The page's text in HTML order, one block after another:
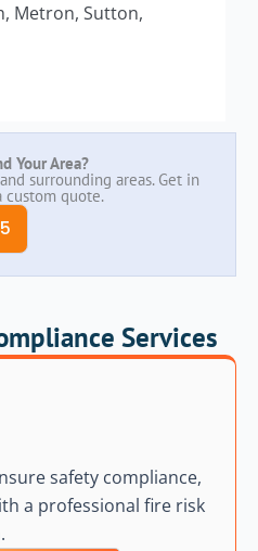
Metron, Sutton,
Your Area?
surrounding areas. Get in
custom quote.
Services
safety compliance,
a professional fire risk